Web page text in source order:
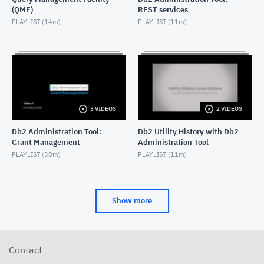
Db2 Administration Tool: GEN and masking
Db2 Administration Tool 13.1: Profile Table Support
Db2 Administration Tool 13.1: Online PBG to PBR
conversion
JUNE 28, 2022
Db2 Administration Tool 13.1: Generating
Commands on a list of objects
Support
MAY 27, 2022
(QMF)
PLAYLIST (14m)
REST services
PLAYLIST (11m)
3 VIDEOS
Db2 Administration Tool:
Grant Management
PLAYLIST (30m)
2 VIDEOS
Db2 Utility History with Db2
Administration Tool
PLAYLIST (11m)
Show more
Contact